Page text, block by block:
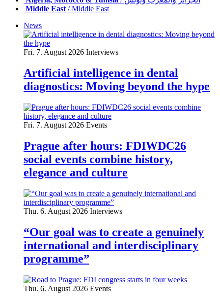
Middle East/ Middle East
News
Fri. 7. August 2026 Interviews
Artificial intelligence in dental
diagnostics: Moving beyond the hype
Fri. 7. August 2026 Events
Prague after hours: FDIWDC26
social events combine history,
elegance and culture
Thu. 6. August 2026 Interviews
“Our goal was to create a genuinely
international and interdisciplinary
programme”
Thu. 6. August 2026 Events